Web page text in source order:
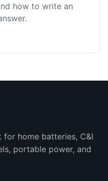
how to write an
home batteries, C&I
portable power, and